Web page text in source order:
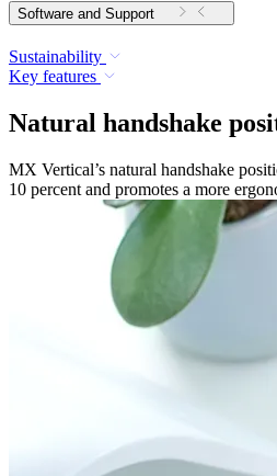
Software and Support
Sustainability
Key features
Natural handshake
MX Vertical’s natural handshake
10 percent and promotes a more